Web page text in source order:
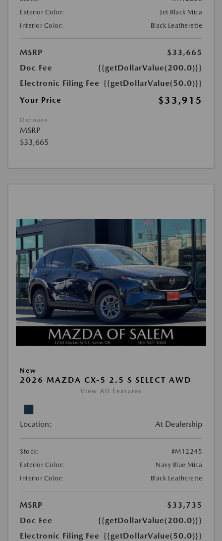
Exterior Color:
Jet Black Mica
Interior Color:
Black Leatherette
MSRP
$33,665
Doc Fee
{{getDollarValue(200.0)}}
Electronic Filing Fee {{getDollarValue(50.0)}}
Your Price
$33,915
Disclosure
MSRP
$33,665
New
2026 MAZDA CX-5 2.5 S SELECT AWD
View All Features
Location: At Dealership
Stock:
#M12245
Exterior Color:
Navy Blue Mica
Interior Color:
Black Leatherette
MSRP
$33,735
Doc Fee
{{getDollarValue(200.0)}}
Electronic Filing Fee {{getDollarValue(50.0)}}